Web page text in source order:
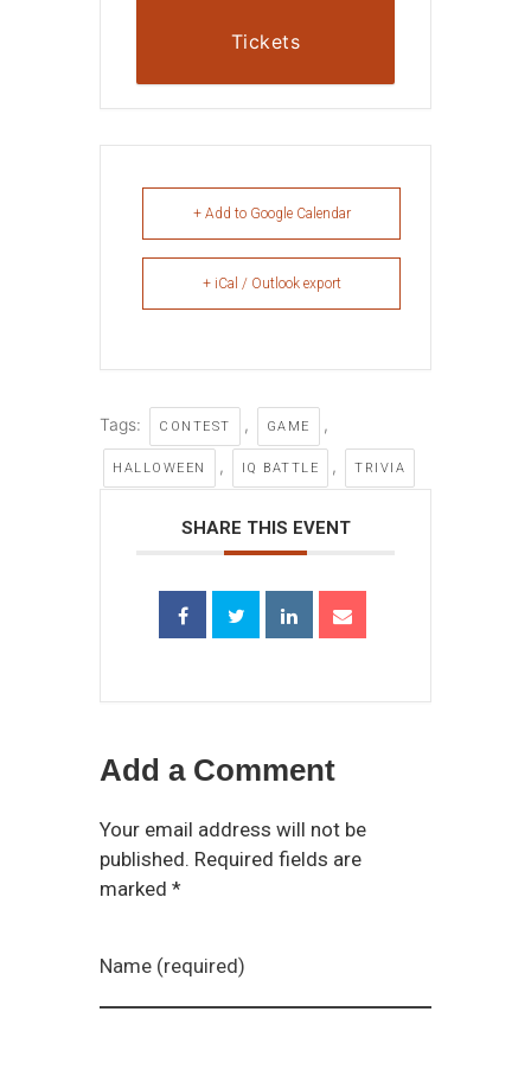
Tickets
+ Add to Google Calendar
+ iCal / Outlook export
Tags: CONTEST , GAME ,
HALLOWEEN , IQ BATTLE , TRIVIA
SHARE THIS EVENT
Add a Comment
Your email address will not be
published. Required fields are
marked *
Name (required)